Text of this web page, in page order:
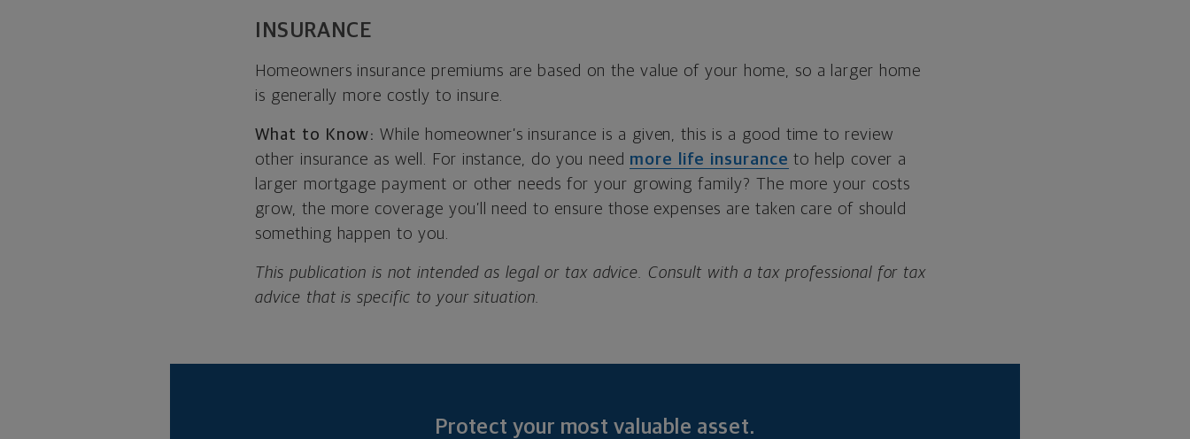
INSURANCE
Homeowners insurance premiums are based on the value of your home, so a larger home
is generally more costly to insure.
What to Know:While homeowner’s insurance is a given, this is a good time to review
other insurance as well. For instance, do you need more life insurance to help cover a
larger mortgage payment or other needs for your growing family? The more your costs
grow, the more coverage you’ll need to ensure those expenses are taken care of should
something happen to you.
This publication is not intended as legal or tax advice. Consult with a tax professional for tax
advice that is specific to your situation.
Protect your most valuable asset.